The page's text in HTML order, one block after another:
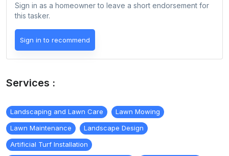
Sign in as a homeowner to leave a short endorsement for
this tasker.
Sign in to recommend
Services :
Landscaping and Lawn Care
Lawn Mowing
Lawn Maintenance
Landscape Design
Artificial Turf Installation